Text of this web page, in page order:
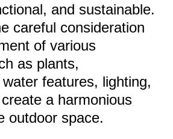
and sustainable.
careful consideration
of various
as plants,
features, lighting,
a harmonious
outdoor space.